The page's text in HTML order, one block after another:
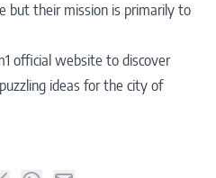
but their mission is primarily to
official website to discover
ideas for the city of